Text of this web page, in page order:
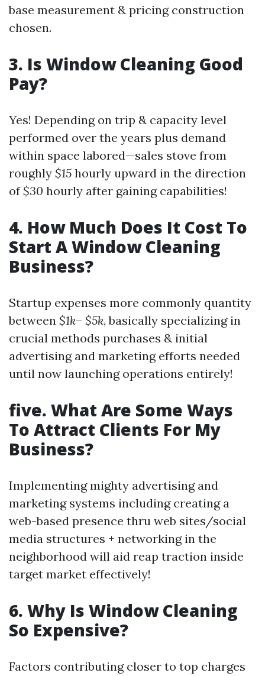
base measurement & pricing construction
chosen.
3. Is Window Cleaning Good
Pay?
Yes! Depending on trip & capacity level
performed over the years plus demand
within space labored—sales stove from
roughly $15 hourly upward in the direction
of$30 hourly after gaining capabilities!
4. How Much Does It Cost To
Start A Window Cleaning
Business?
Startup expenses more commonly quantity
between $1k– $5k, basically specializing in
crucial methods purchases & initial
advertising and marketing efforts needed
until now launching operations entirely!
five. What Are Some Ways
To Attract Clients For My
Business?
Implementing mighty advertising and
marketing systems including creating a
web-based presence thru web sites/social
media structures + networking in the
neighborhood will aid reap traction inside
target market effectively!
6. Why Is Window Cleaning
So Expensive?
Factors contributing closer to top charges